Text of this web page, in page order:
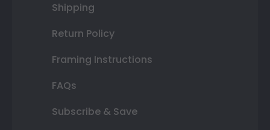
Shipping
Return Policy
Framing Instructions
FAQs
Subscribe & Save